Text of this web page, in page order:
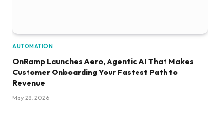
AUTOMATION
OnRamp Launches Aero, Agentic AI That Makes
Customer Onboarding Your Fastest Path to
Revenue
May 28, 2026